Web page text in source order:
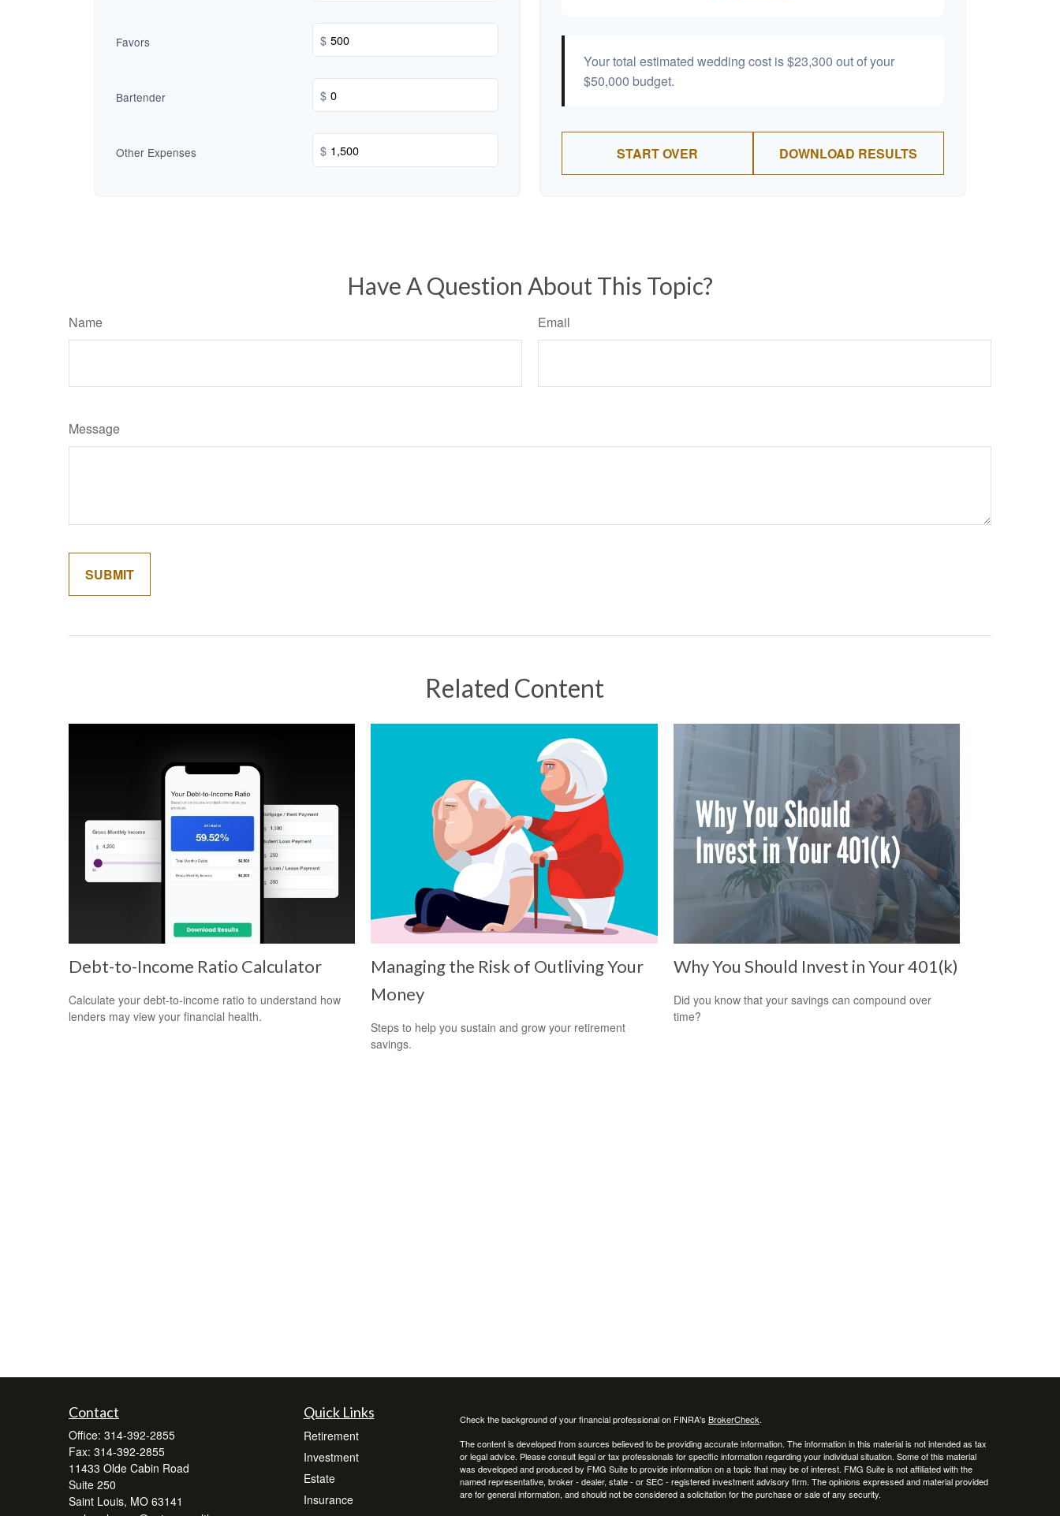
Favors $
Bartender $
Other Expenses $
Your total estimated wedding cost is$23,300 out of your
$50,000 budget.
START OVER DOWNLOAD RESULTS
Have A Question About This Topic?
Name Email
Message
Related Content
Debt-to-Income Ratio Calculator
Calculate your debt-to-income ratio to understand how
lenders may view your financial health.
Managing the Risk of Outliving Your
Money
Steps to help you sustain and grow your retirement
savings.
Why You Should Invest in Your 401(k)
Did you know that your savings can compound over
time?
Contact
Office: 314-392-2855
Fax: 314-392-2855
11433 Olde Cabin Road
Suite 250
Saint Louis, MO 63141
Quick Links
Retirement
Investment
Estate
Insurance
Check the background of your financial professional on FINRA's BrokerCheck.
The content is developed from sources believed to be providing accurate information. The information in this material is not intended as tax
or legal advice. Please consult legal or tax professionals for specific information regarding your individual situation. Some of this material
was developed and produced by FMG Suite to provide information on a topic that may be of interest. FMG Suite is not affiliated with the
named representative, broker - dealer, state - or SEC - registered investment advisory firm. The opinions expressed and material provided
are for general information, and should not be considered a solicitation for the purchase or sale of any security.